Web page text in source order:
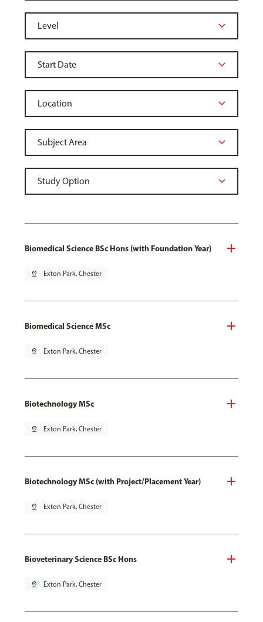
Biomedical Science BSc Hons (with Foundation Year)
pin_drop Exton Park, Chester
Biomedical Science MSc
pin_drop Exton Park, Chester
Biotechnology MSc
pin_drop Exton Park, Chester
Biotechnology MSc (with Project/Placement Year)
pin_drop Exton Park, Chester
Bioveterinary Science BSc Hons
pin_drop Exton Park, Chester